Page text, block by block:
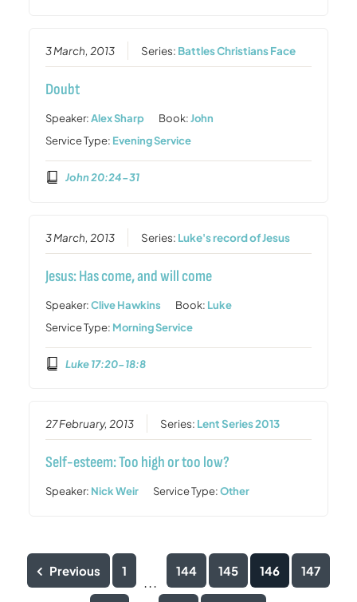
3 March, 2013 Series: Battles Christians Face
Doubt
Speaker:Alex Sharp Book:John
Service Type: Evening Service
John 20:24-31
3 March, 2013 Series: Luke's record of Jesus
Jesus: Has come, and will come
Speaker:Clive Hawkins Book: Luke
Service Type: Morning Service
Luke 17:20-18:8
27 February, 2013 Series: Lent Series 2013
Self-esteem: Too high or too low?
Speaker: Nick Weir Service Type:Other
Previous 1
...
144 145 146 147